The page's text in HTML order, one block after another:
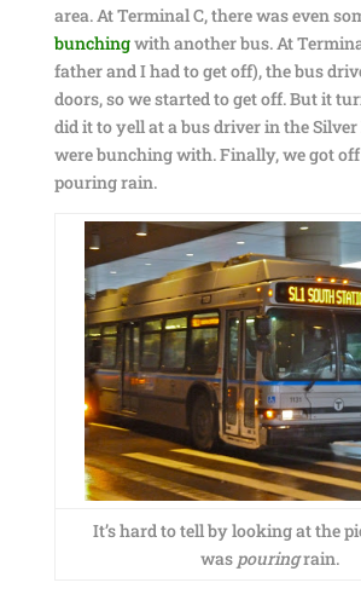
area. At Terminal C, there was even
bunchingwith another bus. At
father and I had to get off), the bus
doors, so we started to get off. But it
did it to yell at a bus driver in the Silver
were bunching with. Finally, we got
pouring rain.
It’s hard to tell by looking at the
was pouringrain.